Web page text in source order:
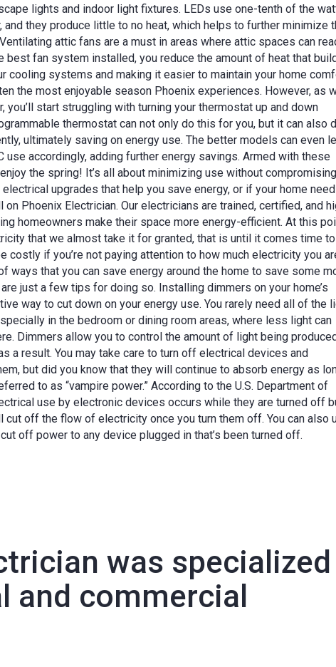
lights and indoor light fixtures. LEDs use one-tenth of the
they produce little to no heat, which helps to further minimize
attic fans are a must in areas where attic spaces can
best fan system installed, you reduce the amount of heat that
cooling systems and making it easier to maintain your home
the most enjoyable season Phoenix experiences. However, as
start struggling with turning your thermostat up and down
thermostat can not only do this for you, but it can also
ultimately saving on energy use. The better models can even
use accordingly, adding further energy savings. Armed with these
the spring! It’s all about minimizing use without
upgrades that help you save energy, or if your home
Phoenix Electrician. Our electricians are trained, certified, and
homeowners make their space more energy-efficient. At this
that we almost take it for granted, that is until it comes time
costly if you’re not paying attention to how much electricity you
ways that you can save energy around the home to save some
just a few tips for doing so. Installing dimmers on your home’s
way to cut down on your energy use. You rarely need all of the
in the bedroom or dining room areas, where less light can
Dimmers allow you to control the amount of light being
a result. You may take care to turn off electrical devices and
but did you know that they will continue to absorb energy as
to as “vampire power.” According to the U.S. Department of
use by electronic devices occurs while they are turned off
off the flow of electricity once you turn them off. You can also
off power to any device plugged in that’s been turned off.
was specialized
and commercial